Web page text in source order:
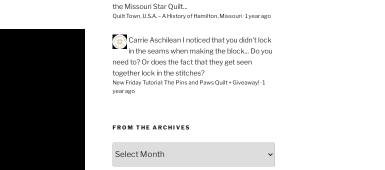
the Missouri Star Quilt...
Quilt Town, U.S.A. – A History of Hamilton, Missouri ·1 year ago
Carrie Aschilean I noticed that you didn't lock
in the seams when making the block... Do you
need to? Or does the fact that they get seen
together lock in the stitches?
New Friday Tutorial: The Pins and Paws Quilt + Giveaway! ·1
year ago
FROM THE ARCHIVES
the